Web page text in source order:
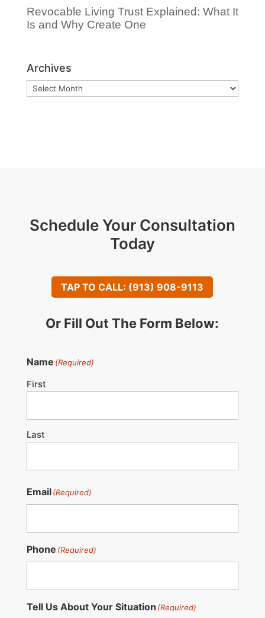
Revocable Living Trust Explained: What It
Is and Why Create One
Archives
Archives
Schedule Your Consultation
Today
TAP TO CALL: (913) 908-9113
Or Fill Out The Form Below:
Name (Required)
First
Last
Email (Required)
Phone (Required)
Tell Us About Your Situation (Required)